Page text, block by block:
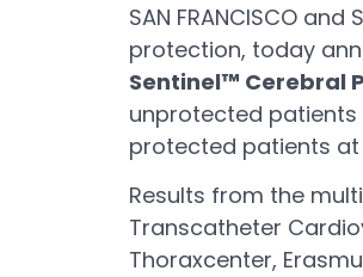
SAN FRANCISCO and
protection, today
Sentinel™ Cerebral
unprotected patients
protected patients at
Results from the
Transcatheter
Thoraxcenter,